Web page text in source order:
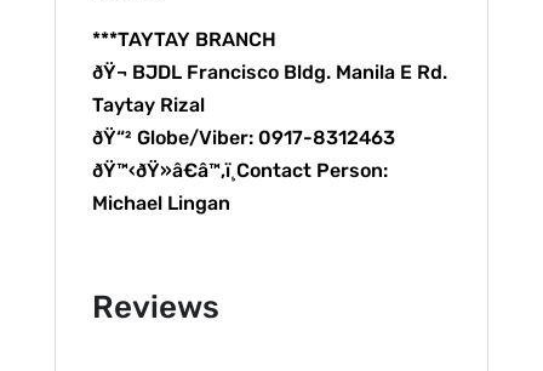
***TAYTAY BRANCH
ðŸ¬ BJDL Francisco Bldg. Manila E Rd.
Taytay Rizal
ðŸ“² Globe/Viber: 0917-8312463
ðŸ™‹ðŸ»â€â™‚ï¸Contact Person:
Michael Lingan
Reviews